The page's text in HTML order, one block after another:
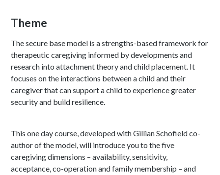
Theme
The secure base model is a strengths-based framework for
therapeutic caregiving informed by developments and
research into attachment theory and child placement. It
focuses on the interactions between a child and their
caregiver that can support a child to experience greater
security and build resilience.
This one day course, developed with Gillian Schofield co-
author of the model, will introduce you to the five
caregiving dimensions – availability, sensitivity,
acceptance, co-operation and family membership – and